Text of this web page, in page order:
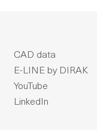
CAD data
E-LINE by DIRAK
YouTube
LinkedIn